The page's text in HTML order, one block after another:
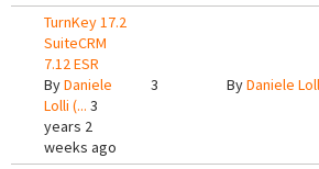
TurnKey 17.2
SuiteCRM
7.12 ESR
ByDaniele
Lolli (... 3
years 2
weeks ago
3 ByDaniele